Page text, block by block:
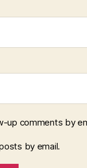
up comments by
by email.